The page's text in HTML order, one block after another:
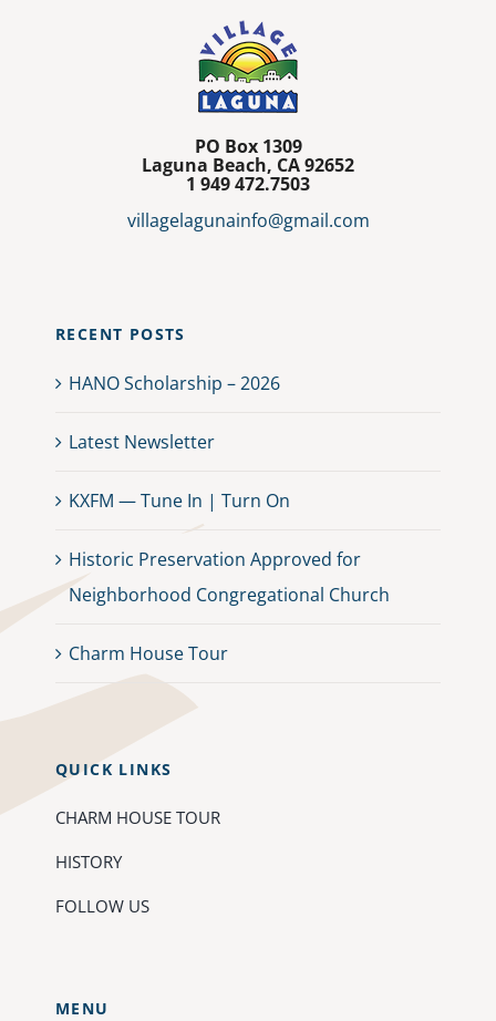
PO Box 1309
Laguna Beach, CA 92652
1 949 472.7503
villagelagunainfo@gmail.com
RECENT POSTS
HANO Scholarship – 2026
Latest Newsletter
KXFM — Tune In | Turn On
Historic Preservation Approved for
Neighborhood Congregational Church
Charm House Tour
QUICK LINKS
CHARM HOUSE TOUR
HISTORY
FOLLOW US
MENU